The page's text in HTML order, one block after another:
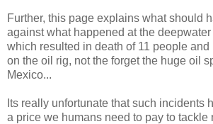
Further, this page explains what should
against what happened at the deepwater
which resulted in death of 11 people
on the oil rig, not the forget the huge oil
Mexico...
Its really unfortunate that such incidents
a price we humans need to pay to tackle